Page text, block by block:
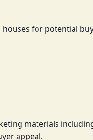
for potential
materials
appeal.